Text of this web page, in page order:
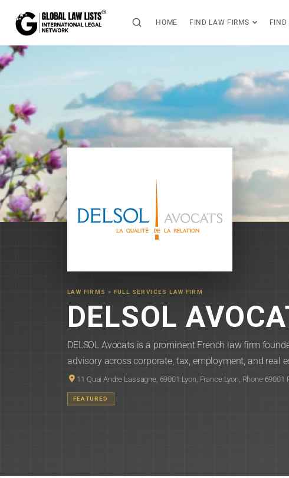
HOME FIND LAW FIRMS FIND
LAW FIRMS » FULL SERVICES LAW FIRM
DELSOL
DELSOL Avocats is a prominent French law firm
advisory across corporate, tax, employment, and real
11 Quai Andre Lassagne, 69001 Lyon, France Lyon, Rhone 69001
FEATURED